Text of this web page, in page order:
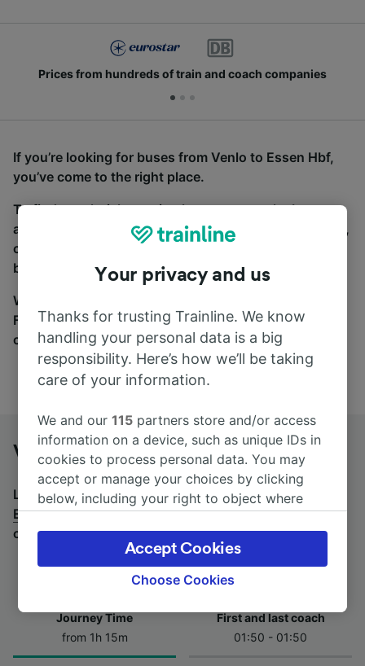
Prices from hundreds of train and coach companies
If you’re looking for buses from Venlo to Essen Hbf,
you’ve come to the right place.
To find coach tickets, simply start a search above,
and we will compare journey times and costs for train,
coach and bus travel side by side. You can toggle
between the coach and train tabs on the next screen.
Wherever you’re going, start your journey with us.
Find tickets for routes with over 170 train and bus
companies here.
Venlo to Essen Hbf by bus
Looking for a return journey by bus? Seebuses from
Essen Hbf to Venlo.If you'd prefer to take the train,
check outtrains from Venlo to Essen Hbf.
Journey Time
from 1h 15m
First and last coach
01:50 - 01:50
Your privacy and us
Thanks for trusting Trainline. We know
handling your personal data is a big
responsibility. Here’s how we’ll be taking
care of your information.
We and our115 partners store and/or access
information on a device, such as unique IDs in
cookies to process personal data. You may
accept or manage your choices by clicking
below, including your right to object where
the privacy policy page. These choices will be
signaled to our partners and will not affect
browsing data. Your data will not be used for
track you.
Choose Cookies
Accept Cookies